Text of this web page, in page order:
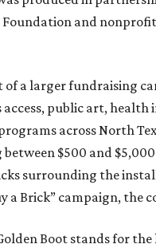
Foundation and
of a larger fundraising
public art, health
across North
$500 and
surrounding the
a Brick” campaign, the
Boot stands for